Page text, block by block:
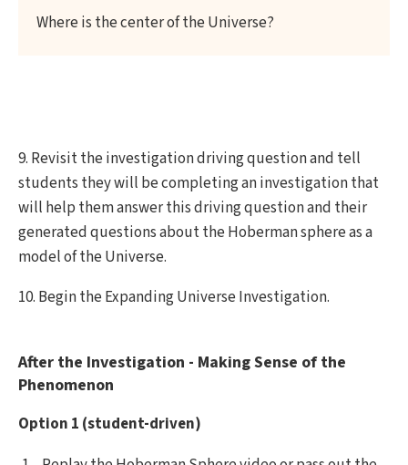
Where is the center of the Universe?
9. Revisit the investigation driving question and tell
students they will be completing an investigation that
will help them answer this driving question and their
generated questions about the Hoberman sphere as a
model of the Universe.
10. Begin the Expanding Universe Investigation.
After the Investigation - Making Sense of the
Phenomenon
Option 1 (student-driven)